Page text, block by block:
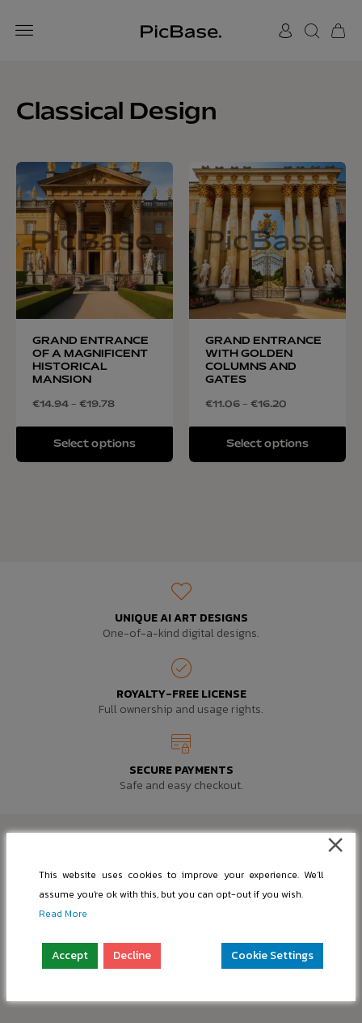
Classical Design
GRAND ENTRANCE
OF A MAGNIFICENT
HISTORICAL
MANSION
€14.94 – €19.78
Select options
GRAND ENTRANCE
WITH GOLDEN
COLUMNS AND
GATES
€11.06 – €16.20
Select options
UNIQUE AI ART DESIGNS
One-of-a-kind digital designs.
ROYALTY-FREE LICENSE
Full ownership and usage rights.
SECURE PAYMENTS
Safe and easy checkout.
SUPPORT@PIC-BASE.COM
Company: “nBox OÜ”
This website uses cookies to improve your experience. We'll
assume you're ok with this, but you can opt-out if you wish.
Read More
Accept Decline Cookie Settings